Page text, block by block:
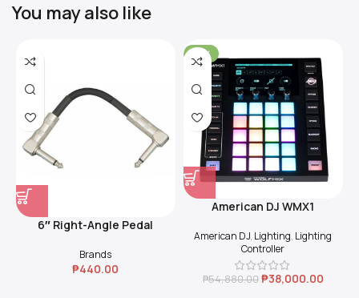
You may also like
6″ Right-Angle Pedal
Brands
₱440.00
-31%
American DJ WMX1
American DJ, Lighting, Lighting
Controller
₱54,880.00₱38,000.00